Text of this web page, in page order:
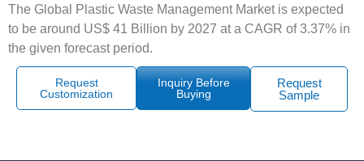
The Global Plastic Waste Management Market is expected
to be around US$ 41 Billion by 2027 at a CAGR of 3.37% in
the given forecast period.
Request
Customization
Inquiry Before
Buying
Request
Sample